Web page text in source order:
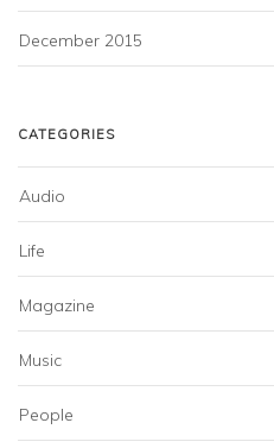
December 2015
CATEGORIES
Audio
Life
Magazine
Music
People